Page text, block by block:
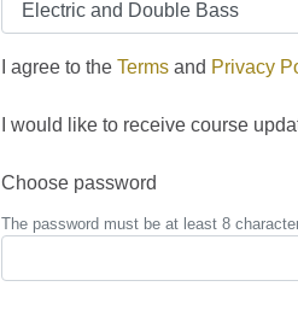
I agree to the Termsand Privacy
I would like to receive course
Choose password
The password must be at least 8